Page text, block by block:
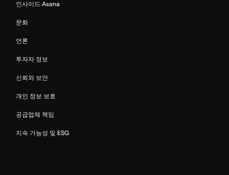
인사이드 Asana
문화
언론
투자자 정보
신뢰와 보안
개인 정보 보호
공급업체 책임
지속 가능성 및 ESG